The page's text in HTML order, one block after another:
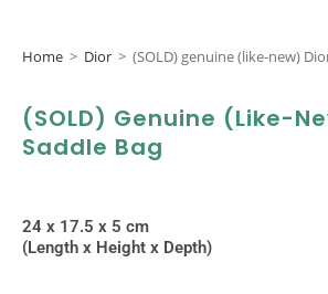
Home > Dior > (SOLD) genuine (like-new)
(SOLD) Genuine (like-
Saddle Bag
24 x 17.5 x 5 cm
(Length x Height x Depth)